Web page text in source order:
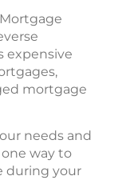
expensive
mortgage
needs and
way to
during your